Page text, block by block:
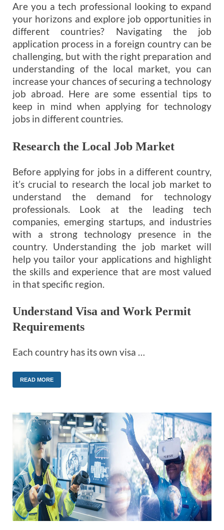
Are you a tech professional looking to expand
your horizons and explore job opportunities in
different countries? Navigating the job
application process in a foreign country can be
challenging, but with the right preparation and
understanding of the local market, you can
increase your chances of securing a technology
job abroad. Here are some essential tips to
keep in mind when applying for technology
jobs in different countries.
Research the Local Job Market
Before applying for jobs in a different country,
it’s crucial to research the local job market to
understand the demand for technology
professionals. Look at the leading tech
companies, emerging startups, and industries
with a strong technology presence in the
country. Understanding the job market will
help you tailor your applications and highlight
the skills and experience that are most valued
in that specific region.
Understand Visa and Work Permit
Requirements
Each country has its own visa …
READ MORE